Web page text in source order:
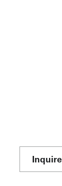
Inquire